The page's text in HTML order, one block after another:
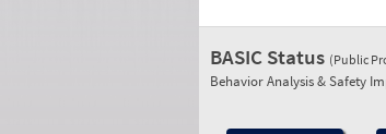
BASIC Status (Public
Behavior Analysis & Safety